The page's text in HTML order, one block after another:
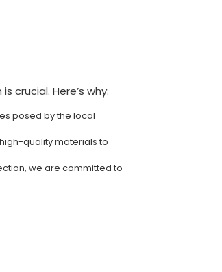
Here’s why:
posed by the local
quality materials to
we are committed to